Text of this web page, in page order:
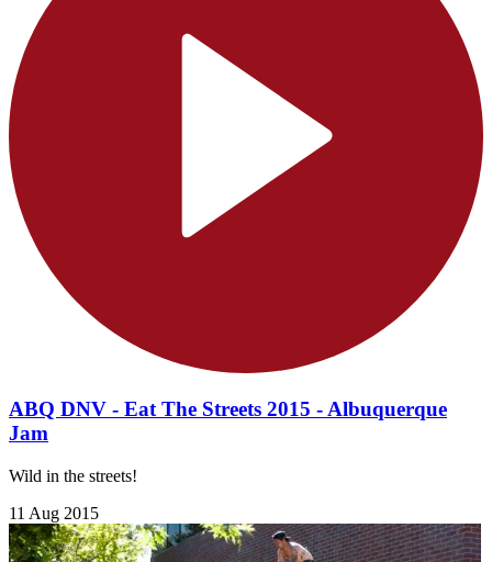
ABQ DNV - Eat The Streets 2015 - Albuquerque
Jam
Wild in the streets!
11 Aug 2015